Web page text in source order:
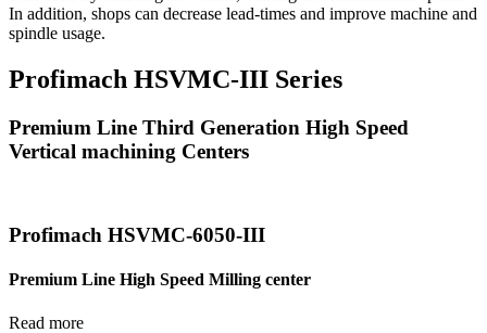
In addition, shops can decrease lead-times and improve machine and
spindle usage.
Profimach HSVMC-III Series
Premium Line Third Generation High Speed
Vertical machining Centers
Profimach HSVMC-6050-III
Premium Line High Speed Milling center
Read more